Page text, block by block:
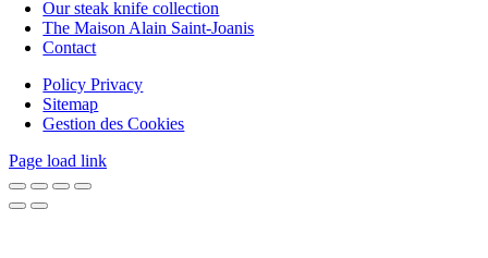
Our steak knife collection
The Maison Alain Saint-Joanis
Contact
Policy Privacy
Sitemap
Gestion des Cookies
Page load link